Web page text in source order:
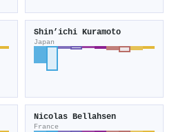
Shin’ichi Kuramoto
Japan
Nicolas Bellahsen
France